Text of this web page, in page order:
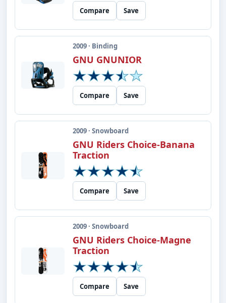
Compare Save
2009 · Binding
GNU GNUNIOR
Compare Save
2009 · Snowboard
GNU Riders Choice-Banana
Traction
Compare Save
2009 · Snowboard
GNU Riders Choice-Magne
Traction
Compare Save